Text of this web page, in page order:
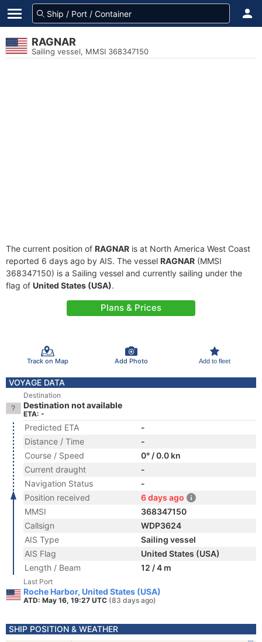
RAGNAR
Sailing vessel, MMSI 368347150
The current position of RAGNAR is at North America West Coast
reported 6 days ago by AIS. The vessel RAGNAR (MMSI
368347150) is a Sailing vessel and currently sailing under the
flag of United States (USA).
Plans & Prices
Track on Map Add Photo Add to fleet
VOYAGE DATA
Destination
Destination not available
ETA: -
Predicted ETA
-
Distance / Time
-
Course / Speed
0° / 0.0 kn
Current draught
-
Navigation Status
-
Position received
6 days ago
MMSI
368347150
Callsign
WDP3624
AIS Type
Sailing vessel
AIS Flag
United States (USA)
Length / Beam
12 / 4 m
Last Port
Roche Harbor, United States (USA)
ATD: May 16, 19:27 UTC (83 days ago)
SHIP POSITION & WEATHER